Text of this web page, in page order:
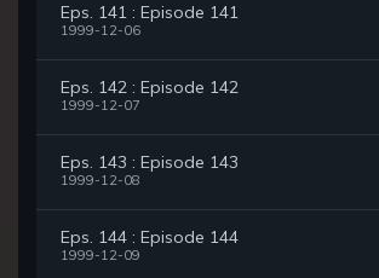
Eps. 141 : Episode 141
1999-12-06
Eps. 142 : Episode 142
1999-12-07
Eps. 143 : Episode 143
1999-12-08
Eps. 144 : Episode 144
1999-12-09